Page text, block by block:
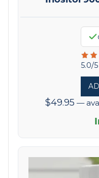
5.0/
out
of
on
3
$49.95 —